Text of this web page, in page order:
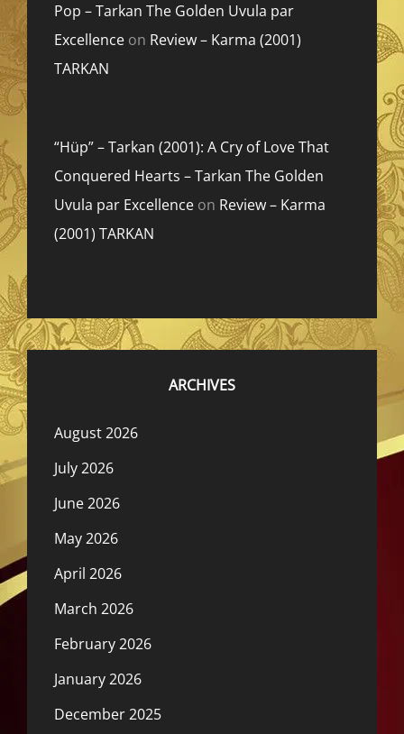
Pop – Tarkan The Golden Uvula par
Excellence on Review – Karma (2001)
TARKAN
“Hüp” – Tarkan (2001): A Cry of Love That
Conquered Hearts – Tarkan The Golden
Uvula par Excellence on Review – Karma
(2001) TARKAN
ARCHIVES
August 2026
July 2026
June 2026
May 2026
April 2026
March 2026
February 2026
January 2026
December 2025